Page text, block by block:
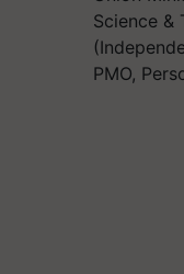
Science &
PMO,